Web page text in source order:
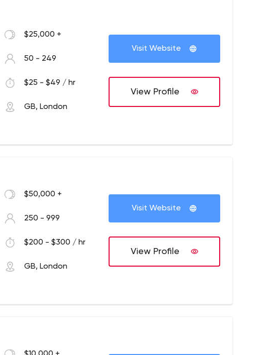
$25,000 +
50 - 249
$25 - $49 / hr
GB, London
Visit Website
View Profile
$50,000 +
250 - 999
$200 - $300 / hr
GB, London
Visit Website
View Profile